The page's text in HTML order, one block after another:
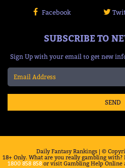
Facebook
SUBSCRIBE TO
Sign Up with your email to get new
SEND
Daily Fantasy Rankings | ©
18+ Only. What are you really gambling
1800 858 858 or visit Gambling Help Online